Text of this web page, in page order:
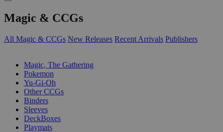
Magic & CCGs
All Magic & CCGs New Releases Recent Arrivals Publishers
Magic, The Gathering
Pokemon
Yu-Gi-Oh
Other CCGs
Binders
Sleeves
DeckBoxes
Playmats